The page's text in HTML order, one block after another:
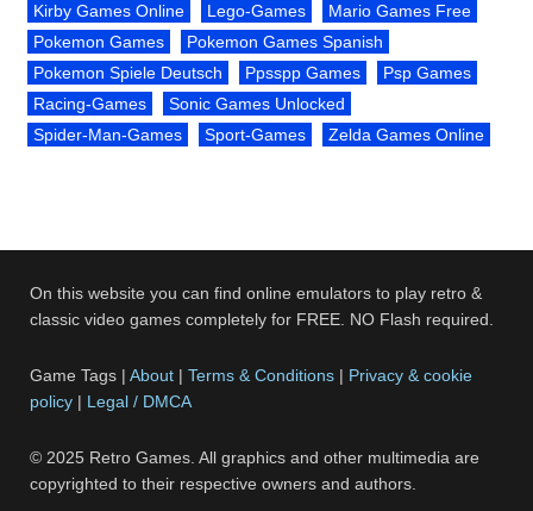
Kirby Games Online
Lego-Games
Mario Games Free
Pokemon Games
Pokemon Games Spanish
Pokemon Spiele Deutsch
Ppsspp Games
Psp Games
Racing-Games
Sonic Games Unlocked
Spider-Man-Games
Sport-Games Zelda Games Online
On this website you can find online emulators to play retro &
classic video games completely for FREE. NO Flash required.
Game Tags |About |Terms & Conditions | Privacy & cookie
policy | Legal / DMCA
© 2025 Retro Games. All graphics and other multimedia are
copyrighted to their respective owners and authors.